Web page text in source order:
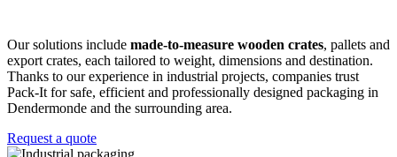
Our solutions include made-to-measure wooden crates, pallets and
export crates, each tailored to weight, dimensions and destination.
Thanks to our experience in industrial projects, companies trust
Pack-It for safe, efficient and professionally designed packaging in
Dendermonde and the surrounding area.
Request a quote